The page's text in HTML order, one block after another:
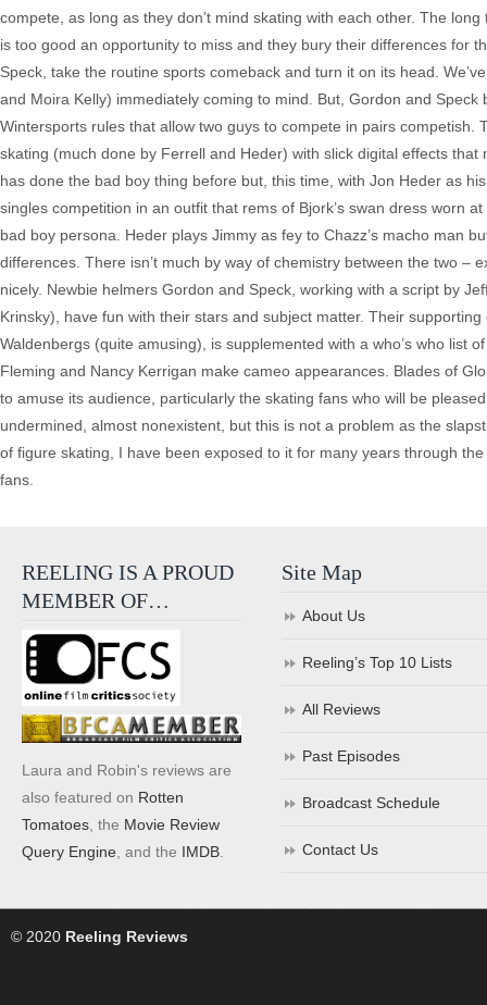
compete, as long as they don’t mind skating with each other. The
is too good an opportunity to miss and they bury their differences for
Speck, take the routine sports comeback and turn it on its head.
and Moira Kelly) immediately coming to mind. But, Gordon and
Wintersports rules that allow two guys to compete in pairs
skating (much done by Ferrell and Heder) with slick digital effects
has done the bad boy thing before but, this time, with Jon Heder as
singles competition in an outfit that rems of Bjork’s swan dress worn
bad boy persona. Heder plays Jimmy as fey to Chazz’s macho man
differences. There isn’t much by way of chemistry between the two –
nicely. Newbie helmers Gordon and Speck, working with a script by
Krinsky), have fun with their stars and subject matter. Their
Waldenbergs (quite amusing), is supplemented with a who’s who list
Fleming and Nancy Kerrigan make cameo appearances. Blades of
to amuse its audience, particularly the skating fans who will be
undermined, almost nonexistent, but this is not a problem as the
of figure skating, I have been exposed to it for many years through
fans.
REELING IS A PROUD
MEMBER OF…
Laura and Robin's reviews are
also featured on Rotten
Tomatoes , the Movie Review
Query Engine , and the IMDB
Site Map
About Us
Reeling’s Top 10 Lists
All Reviews
Past Episodes
Broadcast Schedule
Contact Us
© 2020 Reeling Reviews